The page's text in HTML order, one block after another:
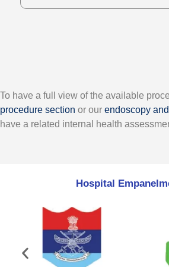
To have a full view of the available
procedure section or our endoscopy
have a related internal health
Hospital